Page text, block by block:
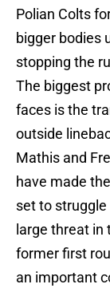
Polian Colts
bigger bodies
stopping the
The biggest
faces is the
outside
Mathis and
have made
set to
large threat
former first
an important